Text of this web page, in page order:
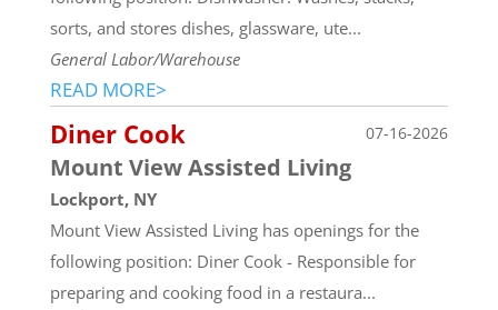
sorts, and stores dishes, glassware, ute...
General Labor/Warehouse
READ MORE>
Diner Cook 07-16-2026
Mount View Assisted Living
Lockport, NY
Mount View Assisted Living has openings for the
following position: Diner Cook - Responsible for
preparing and cooking food in a restaura...